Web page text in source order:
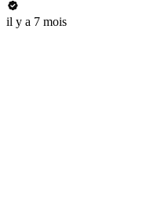
il y a 7 mois